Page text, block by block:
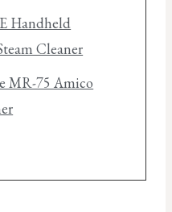
Handheld
Cleaner
MR-75 Amico